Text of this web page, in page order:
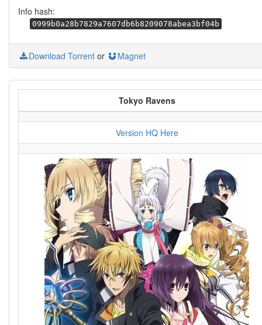
Info hash:
0999b0a28b7829a7607db6b8209078abea3bf04b
Download Torrent or Magnet
Tokyo Ravens
Version HQ Here